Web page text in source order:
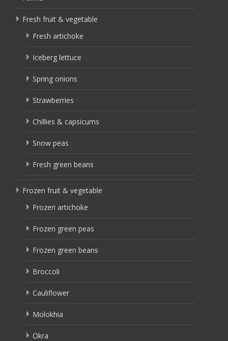
Fresh fruit & vegetable
Fresh artichoke
Iceberg lettuce
Spring onions
Strawberries
Chillies & capsicums
Snow peas
Fresh green beans
Frozen fruit & vegetable
Frozen artichoke
Frozen green peas
Frozen green beans
Broccoli
Cauliflower
Molokhia
Okra